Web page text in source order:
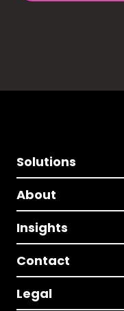
Solutions
About
Insights
Contact
Legal